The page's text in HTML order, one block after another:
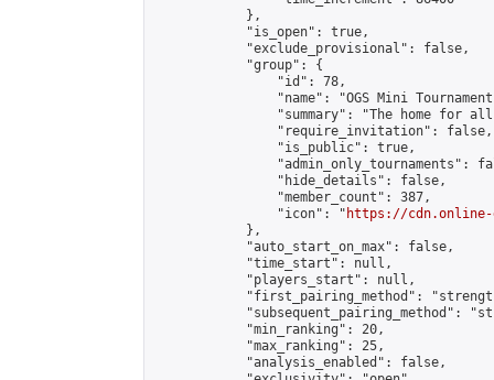
            },
            "is_open": true,
            "exclude_provisional": false,
            "group": {
                "id": 78,
"name": "OGS Mini
"summary": "The home for
                "require_invitation": false,
                "is_public": true,
"admin_only_tournaments":
                "hide_details": false,
                "member_count": 387,
                "icon": "
https://cdn.online-
            },
            "auto_start_on_max": false,
            "time_start": null,
            "players_start": null,
"first_pairing_method":
"subsequent_pairing_method":
            "min_ranking": 20,
            "max_ranking": 25,
            "analysis_enabled": false,